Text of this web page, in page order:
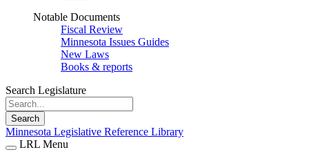
Notable Documents
Fiscal Review
Minnesota Issues Guides
New Laws
Books & reports
Search Legislature
Search
Minnesota Legislative Reference Library
LRL Menu